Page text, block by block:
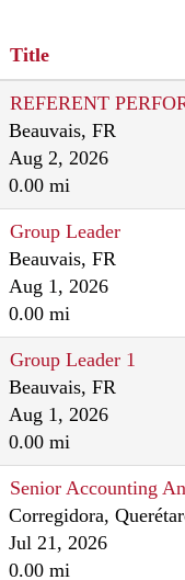
Title
REFERENT
Beauvais, FR
Aug 2, 2026
0.00 mi
Group Leader
Beauvais, FR
Aug 1, 2026
0.00 mi
Group Leader 1
Beauvais, FR
Aug 1, 2026
0.00 mi
Senior Accounting
Corregidora,
Jul 21, 2026
0.00 mi